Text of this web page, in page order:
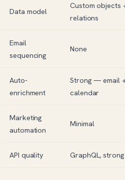
Data model
Custom objects
relations
Email
sequencing
None
Auto-
enrichment
Strong — email
calendar
Marketing
automation
Minimal
API quality GraphQL, strong